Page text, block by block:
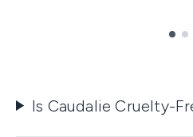
Is Caudalie Cruelty-